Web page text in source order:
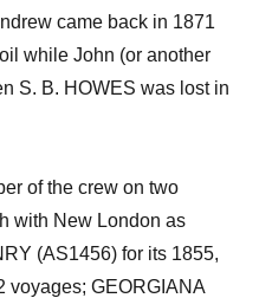
came back in 1871
while John (or another
S. B. HOWES was lost in
of the crew on two
with New London as
(AS1456) for its 1855,
voyages;GEORGIANA